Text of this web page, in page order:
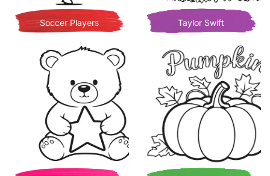
Soccer Players Taylor Swift